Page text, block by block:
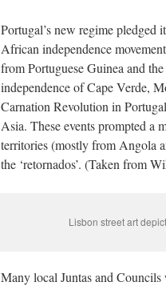
Portugal’s new regime pledged
African independence
from Portuguese Guinea and
independence of Cape Verde,
Carnation Revolution in
Asia. These events prompted a
territories (mostly from Angola
the ‘retornados’. (Taken from
Lisbon street art
Many local Juntas and